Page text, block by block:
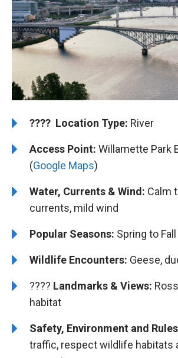
????️ ️ Location Type: River
Access Point: Willamette Park
(Google Maps)
Water, Currents & Wind: Calm
currents, mild wind
Popular Seasons: Spring to Fall
Wildlife Encounters: Geese,
????️️ ️ Landmarks & Views:
habitat
Safety, Environment and
traffic, respect wildlife habitats